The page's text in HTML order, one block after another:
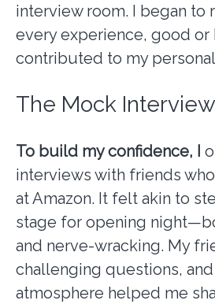
interview room. I began to
every experience, good or
contributed to my
The Mock
To build my confidence, I
interviews with friends
at Amazon. It felt akin to
stage for opening
and nerve-wracking. My
challenging questions,
atmosphere helped me